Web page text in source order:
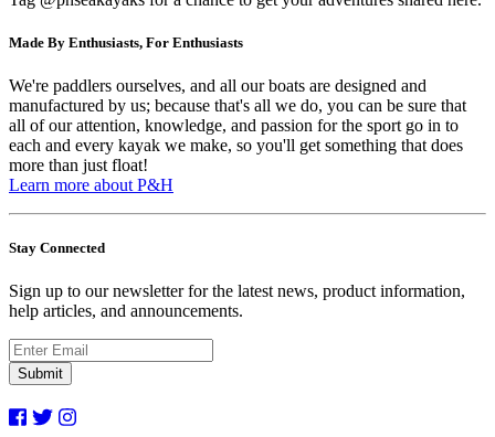
Made By Enthusiasts, For Enthusiasts
We're paddlers ourselves, and all our boats are designed and
manufactured by us; because that's all we do, you can be sure that
all of our attention, knowledge, and passion for the sport go in to
each and every kayak we make, so you'll get something that does
more than just float!
Learn more about P&H
Stay Connected
Sign up to our newsletter for the latest news, product information,
help articles, and announcements.
Submit